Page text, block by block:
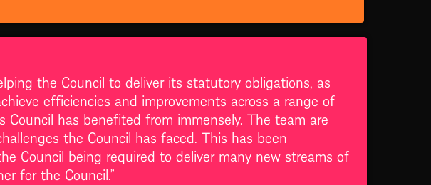
the Council to deliver its statutory obligations, as
efficiencies and improvements across a range of
has benefited from immensely. The team are
the Council has faced. This has been
Council being required to deliver many new streams of
for the Council.”